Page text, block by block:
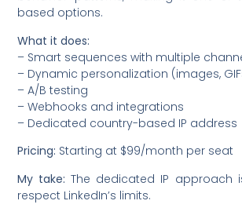
based options.
What it does:
– Smart sequences with multiple
– Dynamic personalization (images,
– A/B testing
– Webhooks and integrations
– Dedicated country-based IP address
Pricing: Starting at $99/month per seat
My take: The dedicated IP approach
respect LinkedIn’s limits.